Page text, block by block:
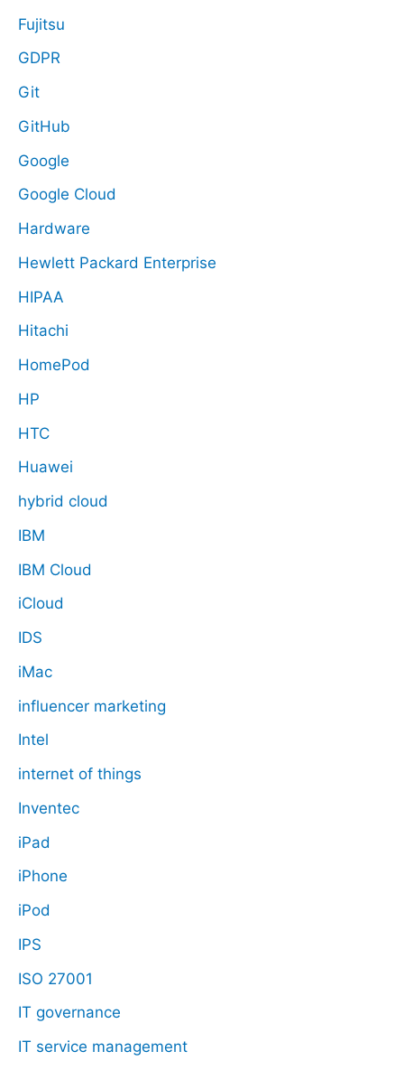
Fujitsu
GDPR
Git
GitHub
Google
Google Cloud
Hardware
Hewlett Packard Enterprise
HIPAA
Hitachi
HomePod
HP
HTC
Huawei
hybrid cloud
IBM
IBM Cloud
iCloud
IDS
iMac
influencer marketing
Intel
internet of things
Inventec
iPad
iPhone
iPod
IPS
ISO 27001
IT governance
IT service management